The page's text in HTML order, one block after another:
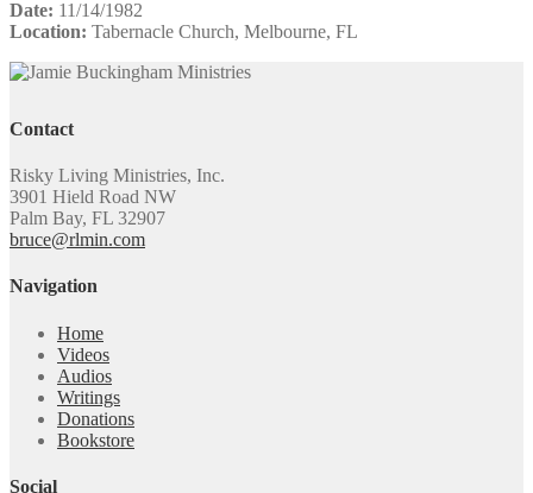
Date: 11/14/1982
Location: Tabernacle Church, Melbourne, FL
Contact
Risky Living Ministries, Inc.
3901 Hield Road NW
Palm Bay, FL 32907
bruce@rlmin.com
Navigation
Home
Videos
Audios
Writings
Donations
Bookstore
Social